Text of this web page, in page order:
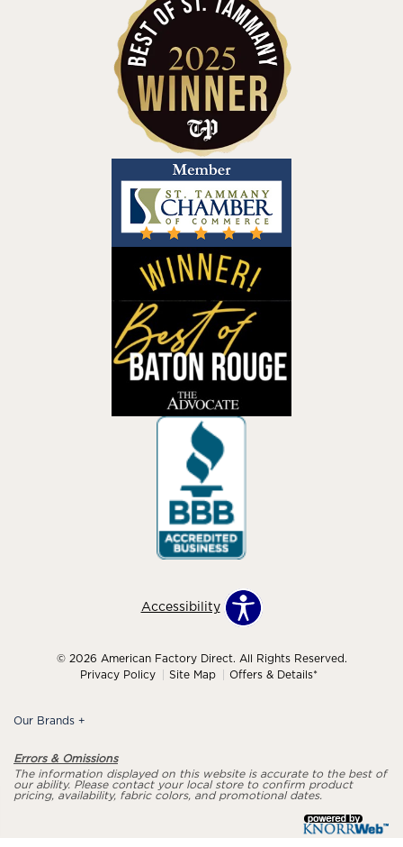
Accessibility
© 2026 American Factory Direct. All Rights Reserved.
Privacy Policy
Site Map Offers & Details*
Our Brands +
Errors & Omissions
The information displayed on this website is accurate to the best of
our ability. Please contact your local store to confirm product
pricing, availability, fabric colors, and promotional dates.